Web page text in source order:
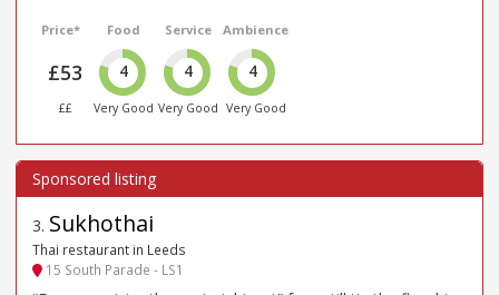
Price*
£53
££
Food
4
Very Good
Service
4
Very Good
Ambience
4
Very Good
3. Sukhothai
Thai restaurant in Leeds
15 South Parade - LS1